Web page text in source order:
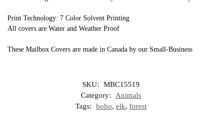
Print Technology: 7 Color Solvent Printing
All covers are Water and Weather Proof
These Mailbox Covers are made in Canada by our Small-Business
SKU:
MBC15519
Category:
Animals
Tags:
boho, elk, forest